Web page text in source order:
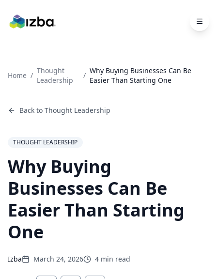
Home /
Thought
Leadership
/
Why Buying Businesses Can Be
Easier Than Starting One
Back to Thought Leadership
THOUGHT LEADERSHIP
Why Buying
Businesses Can Be
Easier Than Starting
One
Izba March 24, 2026 4 min read